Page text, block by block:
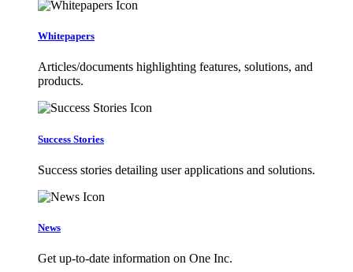
Whitepapers
Articles/documents highlighting features, solutions, and
products.
Success Stories
Success stories detailing user applications and solutions.
News
Get up-to-date information on One Inc.